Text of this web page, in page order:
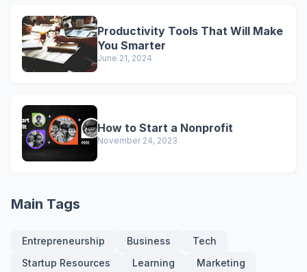
Productivity Tools That Will Make
You Smarter
June 21, 2024
How to Start a Nonprofit
November 24, 2023
Main Tags
Entrepreneurship Business
Tech
Startup Resources
Learning
Marketing